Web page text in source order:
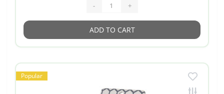
- +
ADD TO CART
Popular